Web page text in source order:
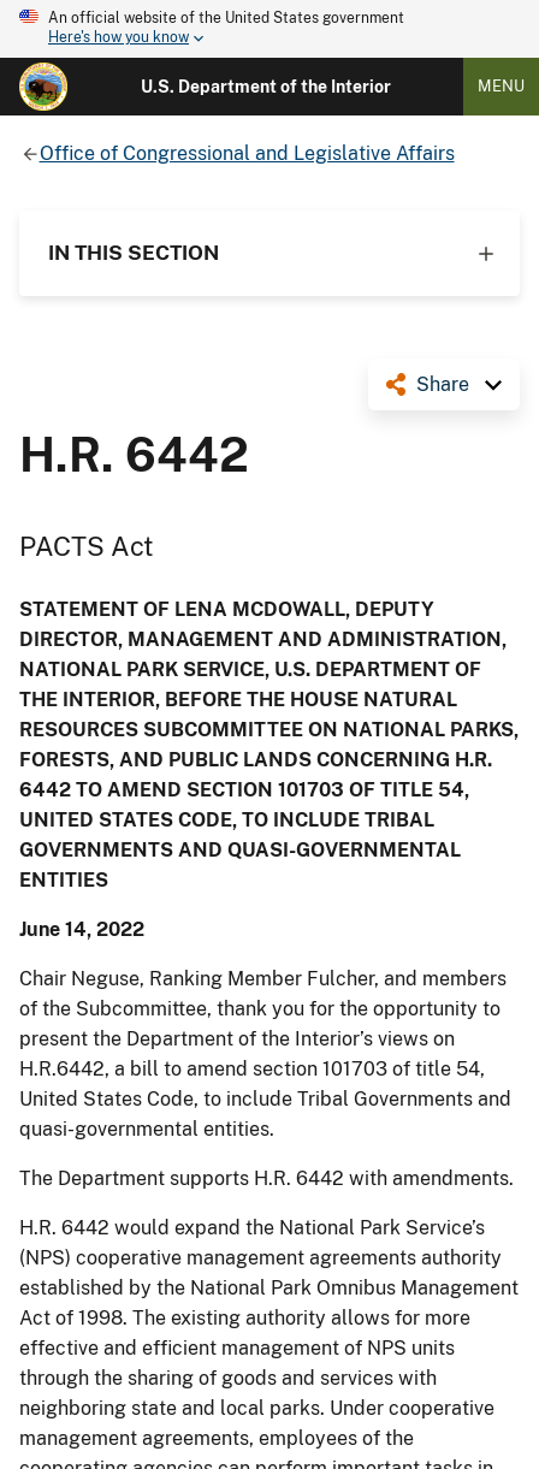
An official website of the United States government
Here's how you know
U.S. Department of the Interior MENU
Office of Congressional and Legislative Affairs
IN THIS SECTION
Share
H.R. 6442
PACTS Act
STATEMENT OF LENA MCDOWALL, DEPUTY
DIRECTOR, MANAGEMENT AND ADMINISTRATION,
NATIONAL PARK SERVICE, U.S. DEPARTMENT OF
THE INTERIOR, BEFORE THE HOUSE NATURAL
RESOURCES SUBCOMMITTEE ON NATIONAL PARKS,
FORESTS, AND PUBLIC LANDS CONCERNING H.R.
6442 TO AMEND SECTION 101703 OF TITLE 54,
UNITED STATES CODE, TO INCLUDE TRIBAL
GOVERNMENTS AND QUASI-GOVERNMENTAL
ENTITIES
June 14, 2022
Chair Neguse, Ranking Member Fulcher, and members
of the Subcommittee, thank you for the opportunity to
present the Department of the Interior’s views on
H.R.6442, a bill to amend section 101703 of title 54,
United States Code, to include Tribal Governments and
quasi-governmental entities.
The Department supports H.R. 6442 with amendments.
H.R. 6442 would expand the National Park Service’s
(NPS) cooperative management agreements authority
established by the National Park Omnibus Management
Act of 1998. The existing authority allows for more
effective and efficient management of NPS units
through the sharing of goods and services with
neighboring state and local parks. Under cooperative
management agreements, employees of the